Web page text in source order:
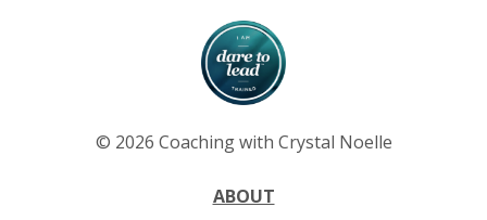
© 2026 Coaching with Crystal Noelle
ABOUT